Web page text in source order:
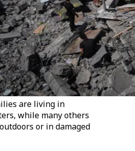
are living in
while many others
or in damaged